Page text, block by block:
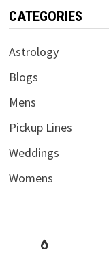
CATEGORIES
Astrology
Blogs
Mens
Pickup Lines
Weddings
Womens